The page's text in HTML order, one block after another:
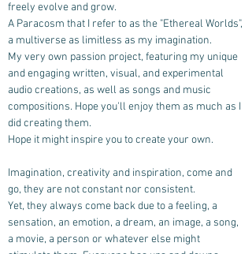
freely evolve and grow.
A Paracosm that I refer to as the "Ethereal Worlds",
a multiverse as limitless as my imagination.
My very own passion project, featuring my unique
and engaging written, visual, and experimental
audio creations, as well as songs and music
compositions. Hope you'll enjoy them as much as I
did creating them.
Hope it might inspire you to create your own.
Imagination, creativity and inspiration, come and
go, they are not constant nor consistent.
Yet, they always come back due to a feeling, a
sensation, an emotion, a dream, an image, a song,
a movie, a person or whatever else might